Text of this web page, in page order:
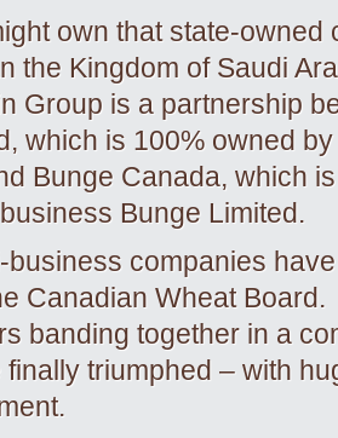
own that state-
the Kingdom of Saudi
Group is a partnership
which is 100% owned
Bunge Canada, which
Bunge Limited.
business companies
Canadian Wheat Board.
banding together in a
triumphed – with